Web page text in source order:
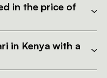
in the price of
in Kenya with a